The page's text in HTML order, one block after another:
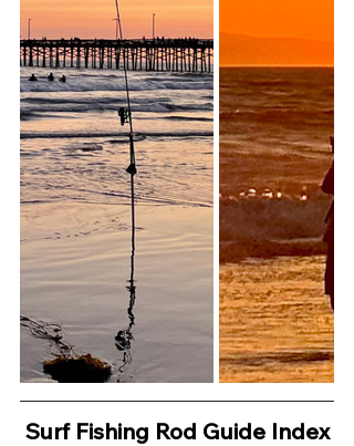
Surf Fishing Rod Guide Index